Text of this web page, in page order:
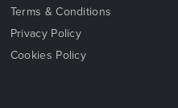
Terms & Conditions
Privacy Policy
Cookies Policy